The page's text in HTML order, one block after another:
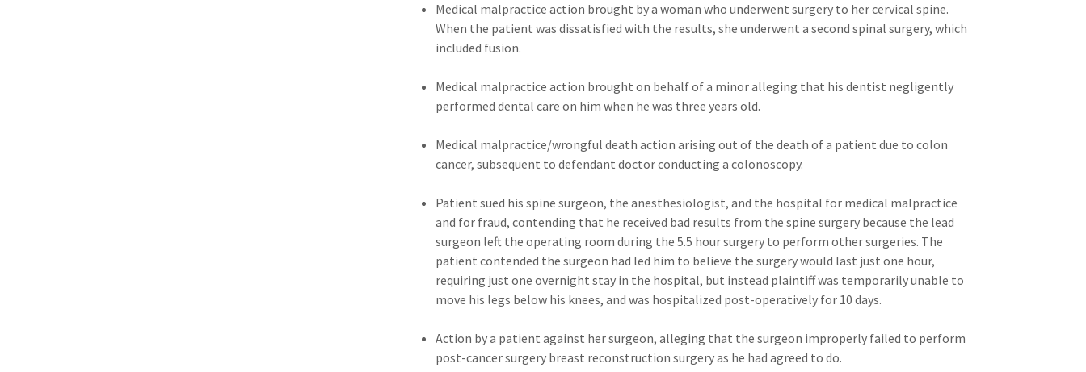
Medical malpractice action brought by a woman who underwent surgery to her cervical spine.
When the patient was dissatisfied with the results, she underwent a second spinal surgery, which
included fusion.
Medical malpractice action brought on behalf of a minor alleging that his dentist negligently
performed dental care on him when he was three years old.
Medical malpractice/wrongful death action arising out of the death of a patient due to colon
cancer, subsequent to defendant doctor conducting a colonoscopy.
Patient sued his spine surgeon, the anesthesiologist, and the hospital for medical malpractice
and for fraud, contending that he received bad results from the spine surgery because the lead
surgeon left the operating room during the 5.5 hour surgery to perform other surgeries. The
patient contended the surgeon had led him to believe the surgery would last just one hour,
requiring just one overnight stay in the hospital, but instead plaintiff was temporarily unable to
move his legs below his knees, and was hospitalized post-operatively for 10 days.
Action by a patient against her surgeon, alleging that the surgeon improperly failed to perform
post-cancer surgery breast reconstruction surgery as he had agreed to do.